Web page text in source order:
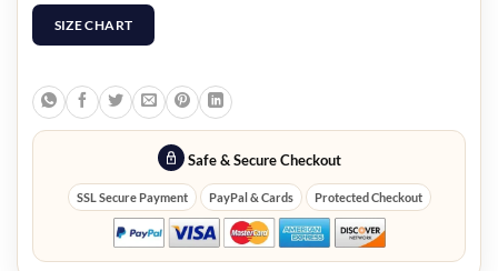
SIZE CHART
Safe & Secure Checkout
SSL Secure Payment PayPal & Cards Protected Checkout